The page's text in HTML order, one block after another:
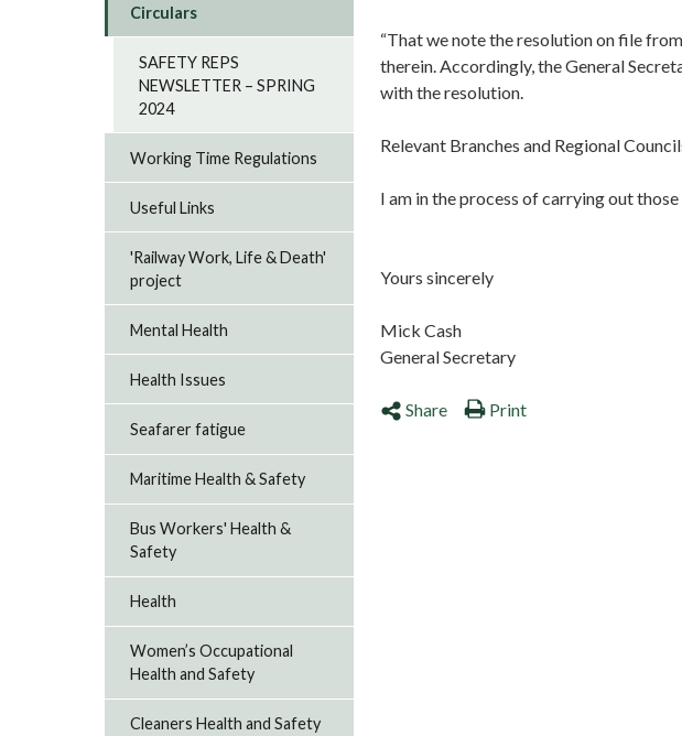
“That we note the resolution on file
therein. Accordingly, the General
with the resolution.
Relevant Branches and Regional
I am in the process of carrying out
Yours sincerely
Mick Cash
General Secretary
Share Print
Circulars
SAFETY REPS
NEWSLETTER – SPRING
2024
Working Time Regulations
Useful Links
'Railway Work, Life & Death'
project
Mental Health
Health Issues
Seafarer fatigue
Maritime Health & Safety
Bus Workers' Health &
Safety
Health
Women’s Occupational
Health and Safety
Cleaners Health and Safety